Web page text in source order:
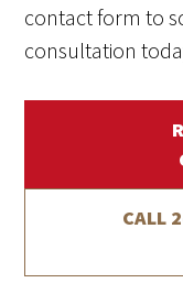
contact form to
consultation
CALL